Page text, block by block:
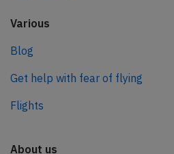
Various
Blog
Get help with fear of flying
Flights
About us